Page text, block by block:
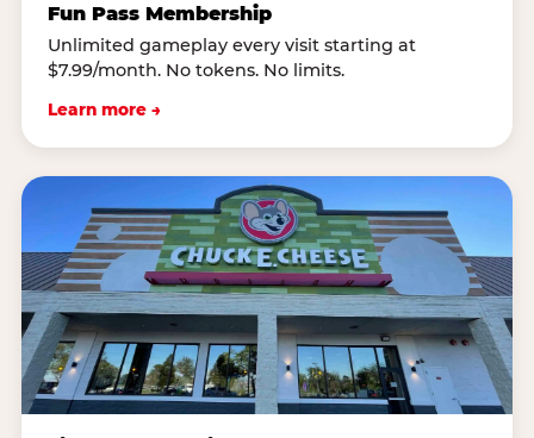
Fun Pass Membership
Unlimited gameplay every visit starting at
$7.99/month. No tokens. No limits.
Learn more →